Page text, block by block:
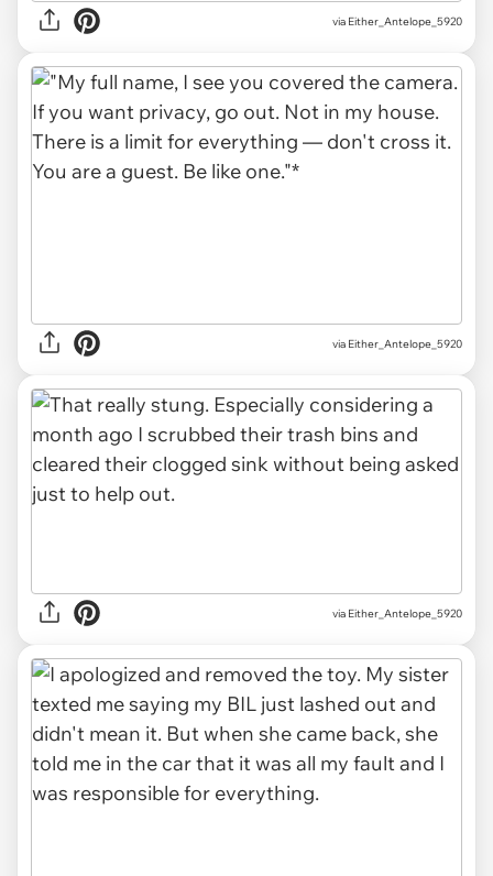
via Either_Antelope_5920
via Either_Antelope_5920
via Either_Antelope_5920